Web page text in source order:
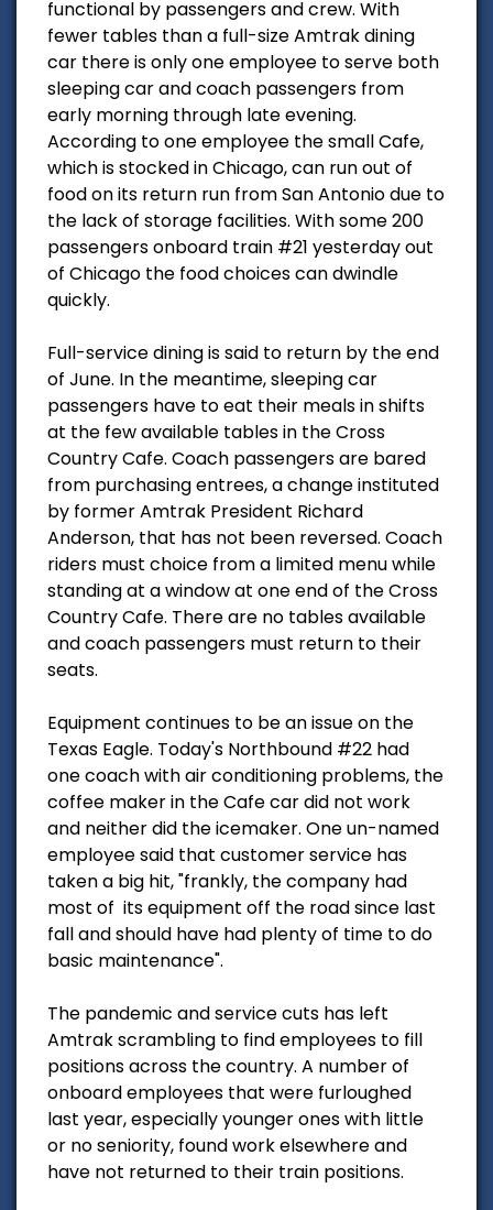
functional by passengers and crew. With
fewer tables than a full-size Amtrak dining
car there is only one employee to serve both
sleeping car and coach passengers from
early morning through late evening.
According to one employee the small Cafe,
which is stocked in Chicago, can run out of
food on its return run from San Antonio due to
the lack of storage facilities. With some 200
passengers onboard train #21 yesterday out
of Chicago the food choices can dwindle
quickly.
Full-service dining is said to return by the end
of June. In the meantime, sleeping car
passengers have to eat their meals in shifts
at the few available tables in the Cross
Country Cafe. Coach passengers are bared
from purchasing entrees, a change instituted
by former Amtrak President Richard
Anderson, that has not been reversed. Coach
riders must choice from a limited menu while
standing at a window at one end of the Cross
Country Cafe. There are no tables available
and coach passengers must return to their
seats.
Equipment continues to be an issue on the
Texas Eagle. Today's Northbound #22 had
one coach with air conditioning problems, the
coffee maker in the Cafe car did not work
and neither did the icemaker. One un-named
employee said that customer service has
taken a big hit, "frankly, the company had
most of its equipment off the road since last
fall and should have had plenty of time to do
basic maintenance".
The pandemic and service cuts has left
Amtrak scrambling to find employees to fill
positions across the country. A number of
onboard employees that were furloughed
last year, especially younger ones with little
or no seniority, found work elsewhere and
have not returned to their train positions.